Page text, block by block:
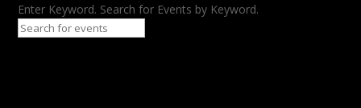
Enter Keyword. Search for Events by Keyword.